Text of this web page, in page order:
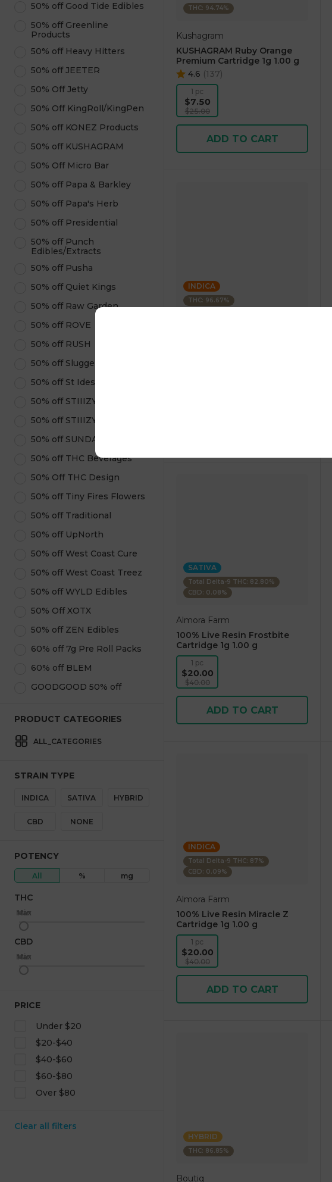
50% off Good Tide Edibles
50% off Greenline
Products
50% off Heavy Hitters
50% off JEETER
50% Off Jetty
50% Off KingRoll/KingPen
50% off KONEZ Products
50% off KUSHAGRAM
50% Off Micro Bar
50% off Papa & Barkley
50% off Papa's Herb
50% off Presidential
50% off Punch
Edibles/Extracts
50% off Pusha
50% off Quiet Kings
50% off Raw Garden
50% off ROVE
50% off RUSH
50% off Sluggers Hit
50% off St Ides
50% off STIIIZY Pods
50% off STIIIZY Products
50% off SUNDAE
50% off THC Beverages
50% Off THC Design
50% off Tiny Fires Flowers
50% off Traditional
50% off UpNorth
50% off West Coast Cure
50% off West Coast Treez
50% off WYLD Edibles
50% Off XOTX
50% off ZEN Edibles
60% off 7g Pre Roll Packs
60% off BLEM
GOODGOOD 50% off
PRODUCT CATEGORIES
ALL_CATEGORIES
STRAIN TYPE
INDICA SATIVA HYBRID
CBD NONE
POTENCY
All % mg
THC
Min
Max
CBD
Min
Max
PRICE
Under $20
$20-$40
$40-$60
$60-$80
Over $80
Clear all filters
THC: 94.74%
Kushagram
KUSHAGRAM Ruby Orange
Premium Cartridge 1g 1.00 g
4.6 (137)
1 pc
$7.50
$25.00
ADD TO CART
INDICA
THC: 96.67%
SATIVA
Total Delta-9 THC: 82.80%
CBD: 0.08%
Almora Farm
100% Live Resin Frostbite
Cartridge 1g 1.00 g
1 pc
$20.00
$40.00
ADD TO CART
INDICA
Total Delta-9 THC: 87%
CBD: 0.09%
Almora Farm
100% Live Resin Miracle Z
Cartridge 1g 1.00 g
1 pc
$20.00
$40.00
ADD TO CART
HYBRID
THC: 86.85%
Boutiq